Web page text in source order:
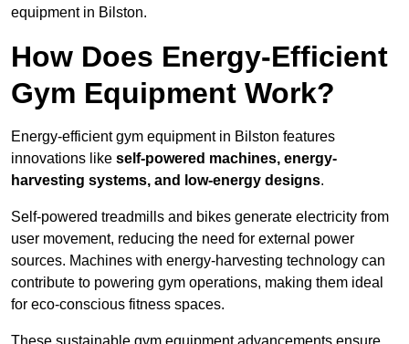
equipment in Bilston.
How Does Energy-Efficient
Gym Equipment Work?
Energy-efficient gym equipment in Bilston features
innovations like self-powered machines, energy-
harvesting systems, and low-energy designs.
Self-powered treadmills and bikes generate electricity from
user movement, reducing the need for external power
sources. Machines with energy-harvesting technology can
contribute to powering gym operations, making them ideal
for eco-conscious fitness spaces.